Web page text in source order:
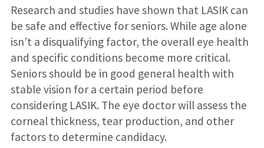
Research and studies have shown that LASIK can
be safe and effective for seniors. While age alone
isn’t a disqualifying factor, the overall eye health
and specific conditions become more critical.
Seniors should be in good general health with
stable vision for a certain period before
considering LASIK. The eye doctor will assess the
corneal thickness, tear production, and other
factors to determine candidacy.